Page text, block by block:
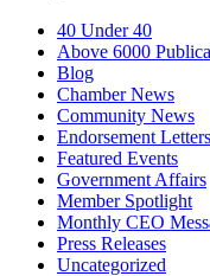
40 Under 40
Above 6000
Blog
Chamber News
Community News
Endorsement Letters
Featured Events
Government Affairs
Member Spotlight
Monthly CEO
Press Releases
Uncategorized